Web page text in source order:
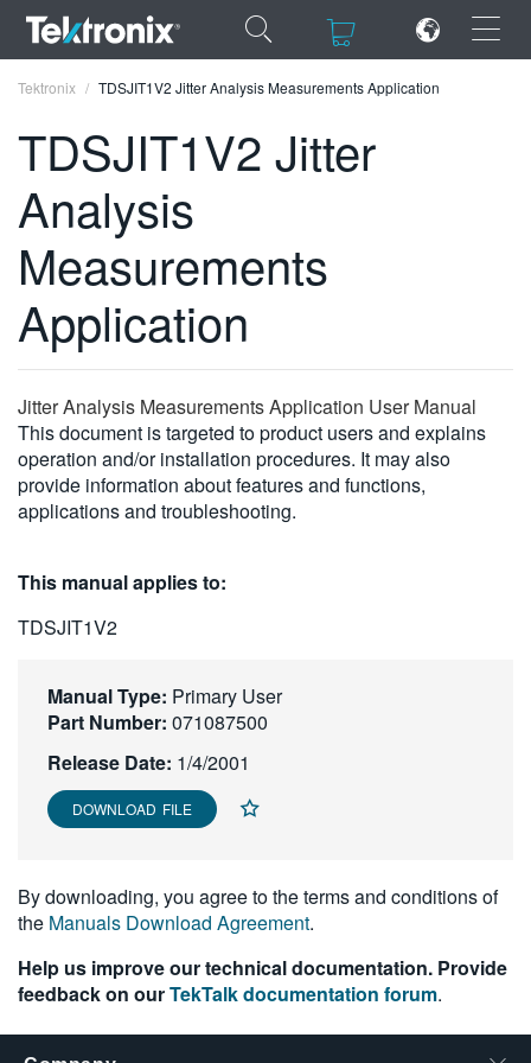
×
×
ENGLISH
FRANÇAIS
DEUTSCH
VIỆT NAM
简体中文
日本語
한국어
Tektronix TDSJIT1V2 Jitter Analysis Measurements Application
TDSJIT1V2 Jitter
Analysis
Measurements
Application
Jitter Analysis Measurements Application User Manual
This document is targeted to product users and explains
operation and/or installation procedures. It may also
provide information about features and functions,
applications and troubleshooting.
This manual applies to:
TDSJIT1V2
Manual Type: Primary User
Part Number: 071087500
Release Date: 1/4/2001
DOWNLOAD FILE
By downloading, you agree to the terms and conditions of
the Manuals Download Agreement.
Help us improve our technical documentation. Provide
feedback on ourTekTalk documentation forum.